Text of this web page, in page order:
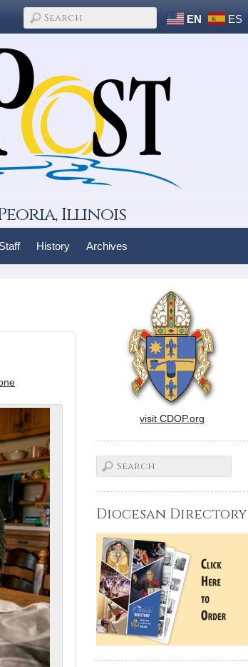
EN ES
Illinois
Staff History Archives
visit CDOP.org
Diocesan Directory